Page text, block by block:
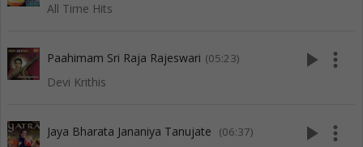
All Time Hits
Paahimam Sri Raja Rajeswari (05:23)
Devi Krithis
play_arrow more_vert
Jaya Bharata Jananiya Tanujate (06:37) play_arrow more_vert